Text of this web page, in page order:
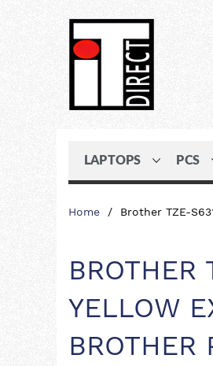
LAPTOPS PCS
Home Brother TZE-
BROTHER
YELLOW